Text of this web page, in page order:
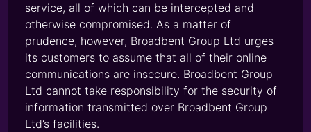
service, all of which can be intercepted and
otherwise compromised. As a matter of
prudence, however, Broadbent Group Ltd urges
its customers to assume that all of their online
communications are insecure. Broadbent Group
Ltd cannot take responsibility for the security of
information transmitted over Broadbent Group
Ltd’s facilities.